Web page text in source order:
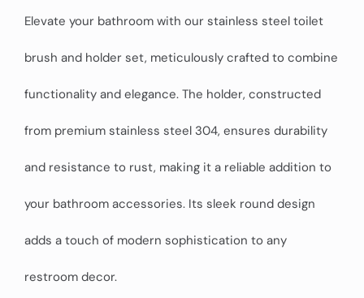
Elevate your bathroom with our stainless steel toilet
brush and holder set, meticulously crafted to combine
functionality and elegance. The holder, constructed
from premium stainless steel 304, ensures durability
and resistance to rust, making it a reliable addition to
your bathroom accessories. Its sleek round design
adds a touch of modern sophistication to any
restroom decor.